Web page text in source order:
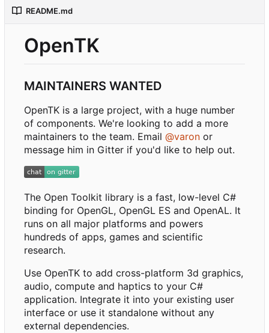
README.md
OpenTK
MAINTAINERS WANTED
OpenTK is a large project, with a huge number
of components. We're looking to add a more
maintainers to the team. Email @varon or
message him in Gitter if you'd like to help out.
The Open Toolkit library is a fast, low-level C#
binding for OpenGL, OpenGL ES and OpenAL. It
runs on all major platforms and powers
hundreds of apps, games and scientific
research.
Use OpenTK to add cross-platform 3d graphics,
audio, compute and haptics to your C#
application. Integrate it into your existing user
interface or use it standalone without any
external dependencies.